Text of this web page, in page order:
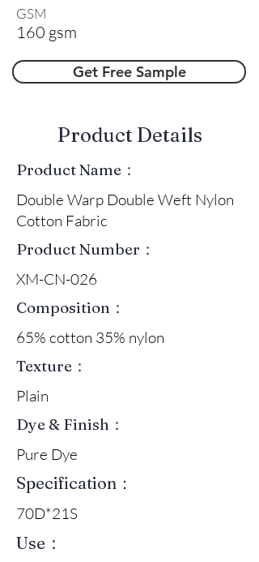
GSM
160 gsm
Get Free Sample
​Product Details
Product Name：
Double Warp Double Weft Nylon
Cotton Fabric
Product Number：
XM-CN-026
Composition：
65% cotton 35% nylon
Texture：
Plain
Dye & Finish：
Pure Dye
Specification：
70D*21S
Use：